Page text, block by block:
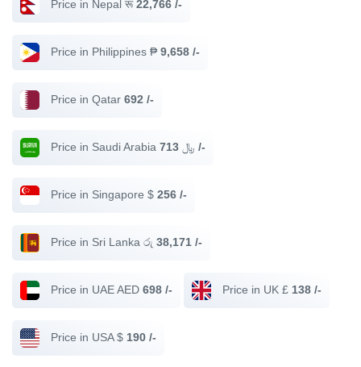
Price in Nepal रू22,766 /-
Price in Philippines ₱9,658 /-
Price in Qatar 692 /-
Price in Saudi Arabia ﷼ 713 /-
Price in Singapore $ 256 /-
Price in Sri Lanka රු 38,171 /-
Price in UAE AED 698 /- Price in UK £ 138 /-
Price in USA $ 190 /-